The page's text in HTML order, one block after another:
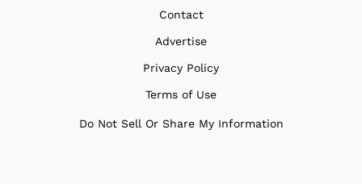
Contact
Advertise
Privacy Policy
Terms of Use
Do Not Sell Or Share My Information